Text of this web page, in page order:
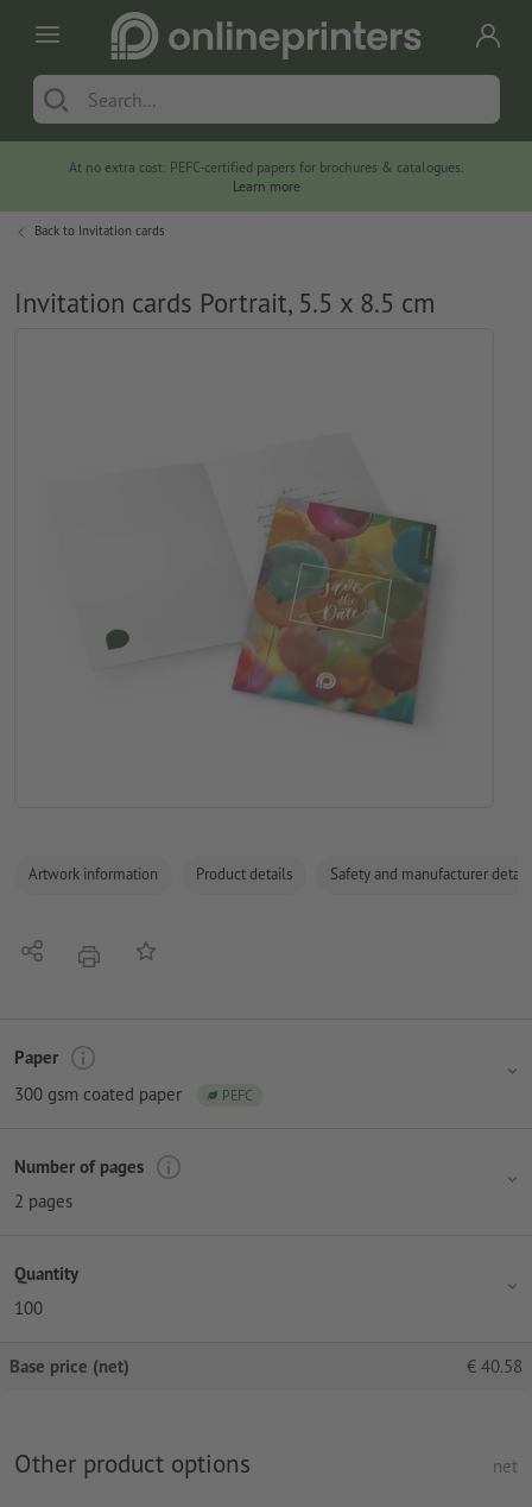
At no extra cost: PEFC-certified papers for brochures & catalogues.
Learn more
Back to Invitation cards
Invitation cards Portrait, 5.5 x 8.5 cm
Artwork information Product details Safety and manufacturer
Share print Add to memo list
Paper
300 gsm coated paper
PEFC
Number of pages
2 pages
Quantity
100
Base price (net) € 40.58
Other product options net